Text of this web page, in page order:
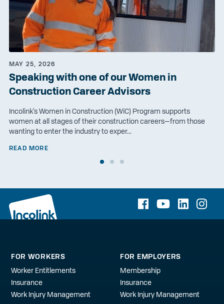
MAY 25, 2026
Speaking with one of our Women in
Construction Career Advisors
Incolink's Women in Construction (WiC) Program supports
women at all stages of their construction careers—from those
wanting to enter the industry to exper...
READ MORE
FOR WORKERS
Worker Entitlements
Insurance
Work Injury Management
FOR EMPLOYERS
Membership
Insurance
Work Injury Management